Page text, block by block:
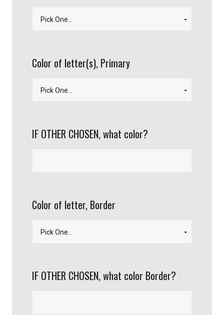
Color of letter(s), Primary
IF OTHER CHOSEN, what color?
Color of letter, Border
IF OTHER CHOSEN, what color Border?